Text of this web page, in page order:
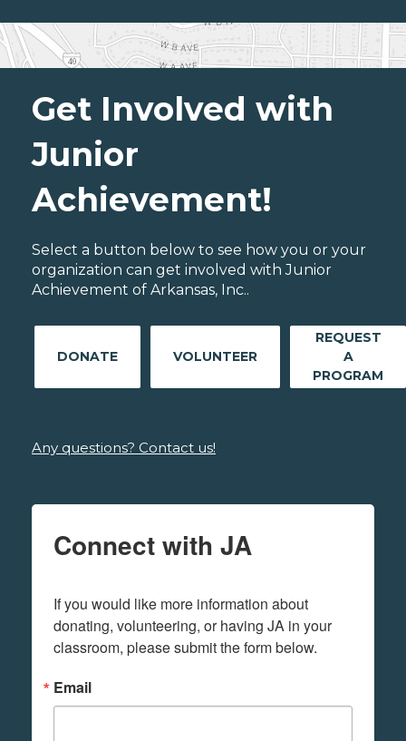
Get Involved with
Junior
Achievement!
Select a button below to see how you or your
organization can get involved with Junior
Achievement of Arkansas, Inc..
DONATE VOLUNTEER
REQUEST
A
PROGRAM
Any questions? Contact us!
Connect with JA
If you would like more information about
donating, volunteering, or having JA in your
classroom, please submit the form below.
Email